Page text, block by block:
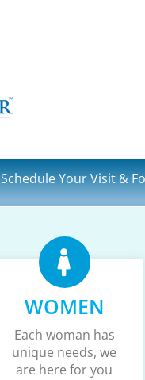
Schedule Your Visit &
WOMEN
Each woman has
unique needs, we
are here for you